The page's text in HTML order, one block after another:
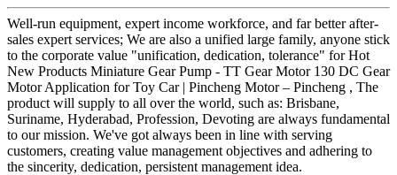
Well-run equipment, expert income workforce, and far better after-
sales expert services; We are also a unified large family, anyone stick
to the corporate value "unification, dedication, tolerance" for Hot
New Products Miniature Gear Pump - TT Gear Motor 130 DC Gear
Motor Application for Toy Car | Pincheng Motor – Pincheng , The
product will supply to all over the world, such as: Brisbane,
Suriname, Hyderabad, Profession, Devoting are always fundamental
to our mission. We've got always been in line with serving
customers, creating value management objectives and adhering to
the sincerity, dedication, persistent management idea.